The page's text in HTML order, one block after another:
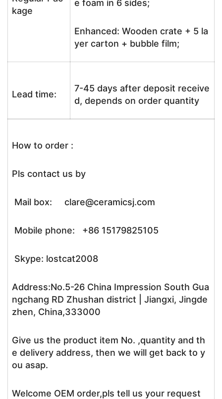
kage
e foam in 6 sides;
Enhanced: Wooden crate + 5 la
yer carton + bubble film;
Lead time:
7-45 days after deposit receive
d, depends on order quantity
How to order :
Pls contact us by
Mail box: clare@ceramicsj.com
Mobile phone: +86 15179825105
Skype: lostcat2008
Address:No.5-26 China Impression South Gua
ngchang RD Zhushan district | Jiangxi, Jingde
zhen, China,333000
Give us the product item No. ,quantity and th
e delivery address, then we will get back to y
ou asap.
Welcome OEM order,pls tell us your request